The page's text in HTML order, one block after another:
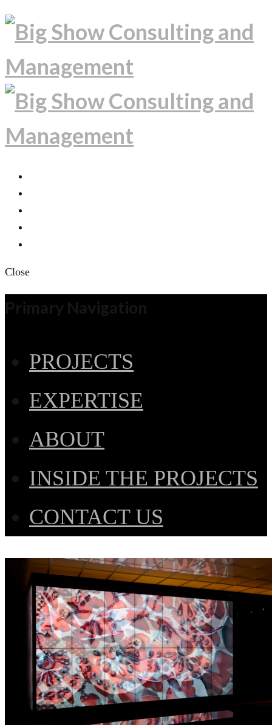
Close
PROJECTS
EXPERTISE
ABOUT
INSIDE THE PROJECTS
CONTACT US